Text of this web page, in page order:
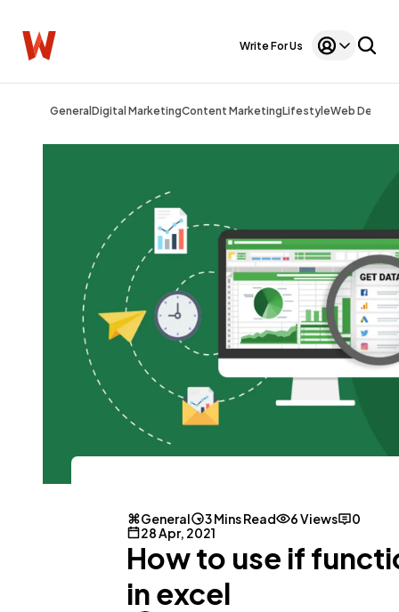
Write For Us
General Digital MarketingContent MarketingLifestyleWeb Design
General
Digital Marketing
General 3 Mins Read 6 Views
0
28 Apr, 2021
How to use if
in excel